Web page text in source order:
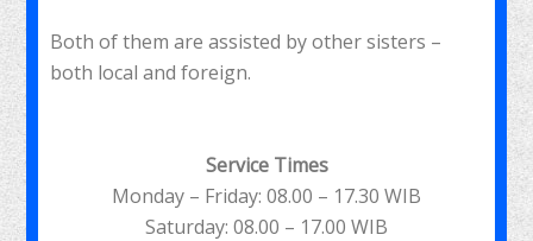
Both of them are assisted by other sisters –
both local and foreign.
Service Times
Monday – Friday: 08.00 – 17.30 WIB
Saturday: 08.00 – 17.00 WIB